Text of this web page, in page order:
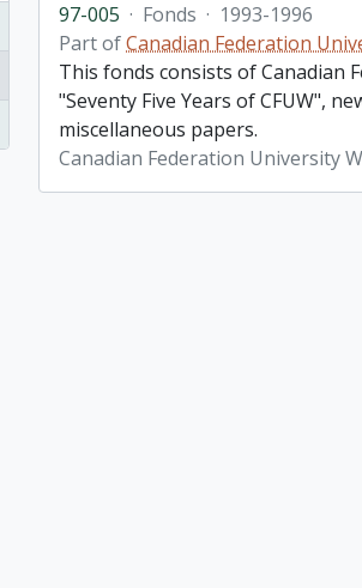
97-005 · Fonds · 1993-1996
Part ofCanadian Federation
This fonds consists of Canadian
"Seventy Five Years of CFUW",
miscellaneous papers.
Canadian Federation University